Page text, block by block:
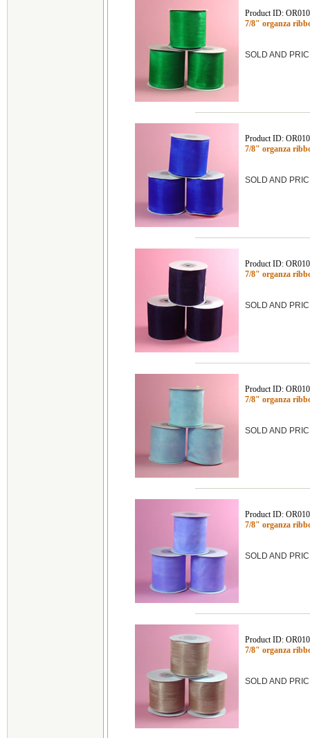
Product ID:
7/8" organza
SOLD AND
Product ID:
7/8" organza
SOLD AND
Product ID:
7/8" organza
SOLD AND
Product ID:
7/8" organza
SOLD AND
Product ID:
7/8" organza
SOLD AND
Product ID:
7/8" organza
SOLD AND